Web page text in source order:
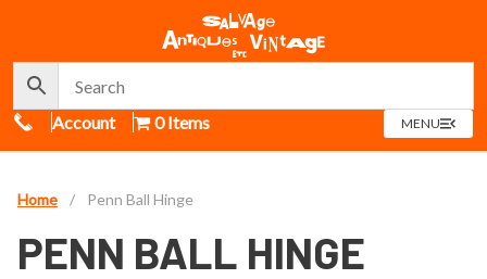
Call Us
Account 0 Items MENUOPEN
MENU
Home / Penn Ball Hinge
PENN BALL HINGE